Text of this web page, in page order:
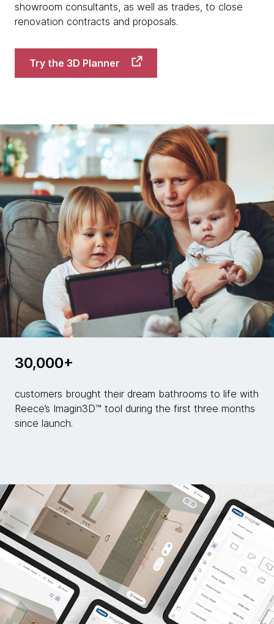
showroom consultants, as well as trades, to close
renovation contracts and proposals.
Try the 3D Planner
30,000+
customers brought their dream bathrooms to life with
Reece’s Imagin3D™ tool during the first three months
since launch.